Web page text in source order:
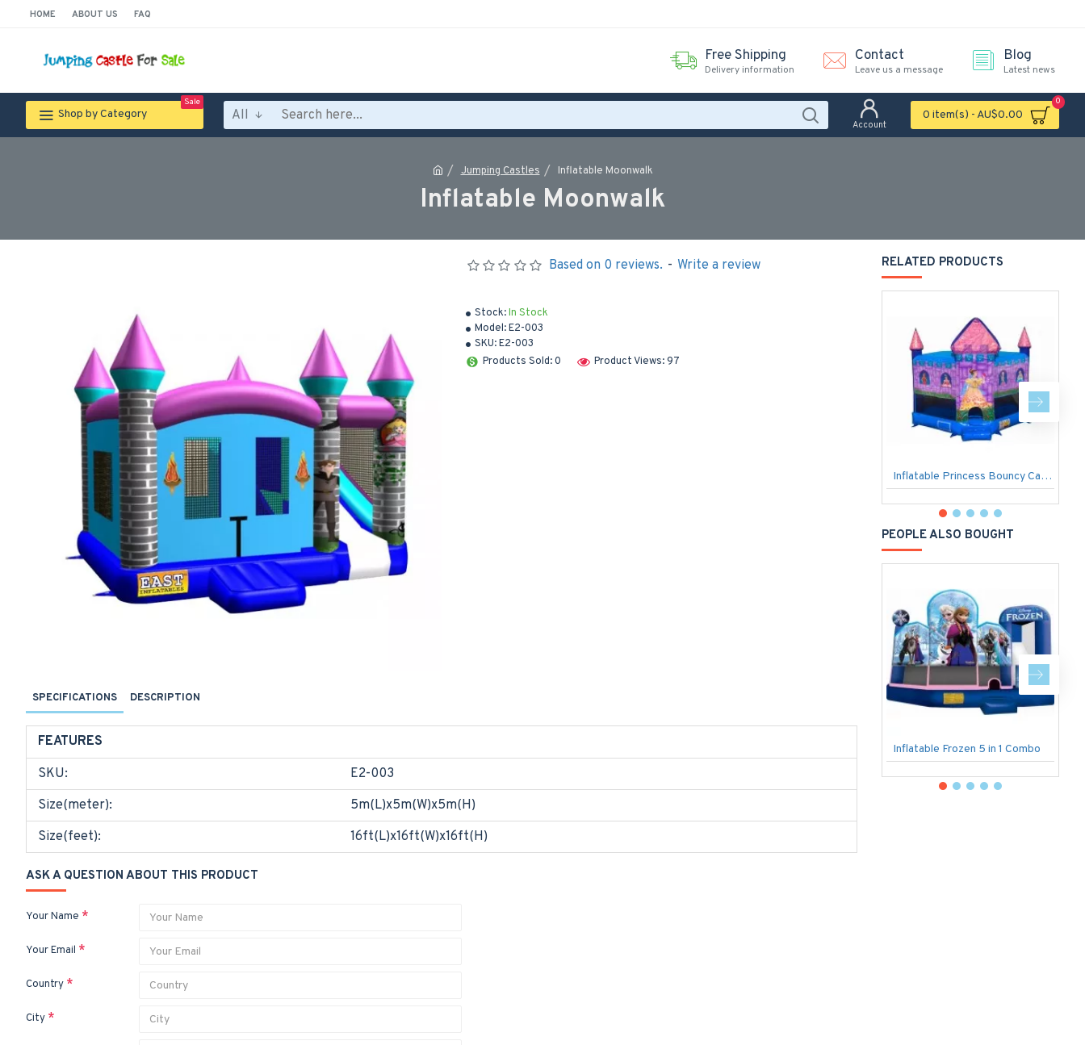
HOME ABOUT US FAQ
Free Shipping
Delivery information
Contact
Leave us a message
Blog
Latest news
Shop by Category
Sale
All
Account
0 item(s) - AU$0.00
0
Jumping Castles Inflatable Moonwalk
Inflatable Moonwalk
Stock:In Stock
Model:E2-003
SKU:E2-003
Products Sold: 0
Product Views: 97
Based on 0 reviews. - Write a review
SPECIFICATIONS DESCRIPTION
FEATURES
SKU:
E2-003
Size(meter):
5m(L)x5m(W)x5m(H)
Size(feet):
16ft(L)x16ft(W)x16ft(H)
ASK A QUESTION ABOUT THIS PRODUCT
Your Name
Your Email
Country
City
RELATED PRODUCTS
Inflatable Princess Bouncy Castle
PEOPLE ALSO BOUGHT
Inflatable Frozen 5 in 1 Combo